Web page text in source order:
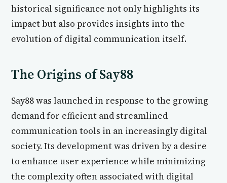
historical significance not only highlights its
impact but also provides insights into the
evolution of digital communication itself.
The Origins of Say88
Say88 was launched in response to the growing
demand for efficient and streamlined
communication tools in an increasingly digital
society. Its development was driven by a desire
to enhance user experience while minimizing
the complexity often associated with digital